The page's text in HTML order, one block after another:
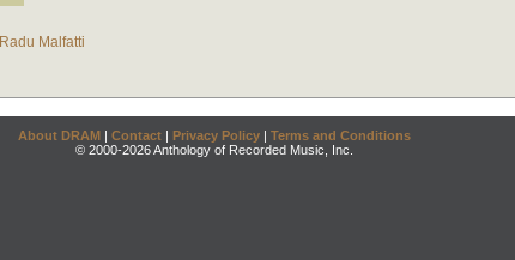
Radu Malfatti
About DRAM | Contact | Privacy Policy | Terms and Conditions
© 2000-2026 Anthology of Recorded Music, Inc.